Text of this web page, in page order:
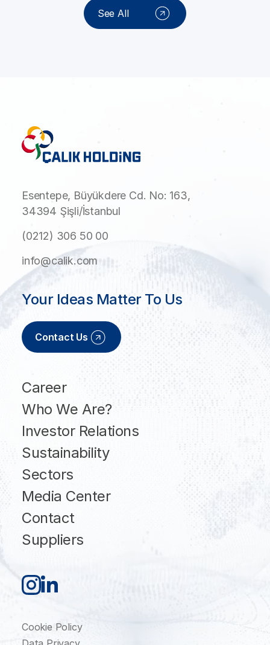
See All
Esentepe, Büyükdere Cd. No: 163,
34394 Şişli/İstanbul
(0212) 306 50 00
info@calik.com
Career
Who We Are?
Investor Relations
Sustainability
Sectors
Media Center
Contact
Suppliers
Your Ideas Matter To Us
Contact Us
Cookie Policy